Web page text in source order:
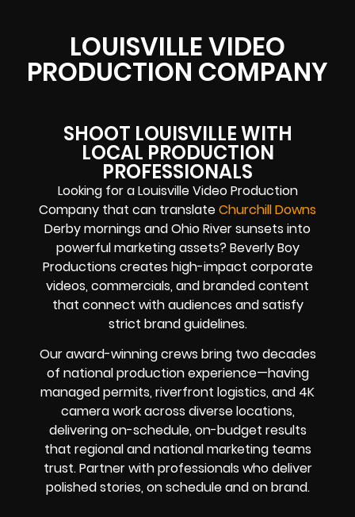
LOUISVILLE VIDEO
PRODUCTION COMPANY
SHOOT LOUISVILLE WITH
LOCAL PRODUCTION
PROFESSIONALS
Looking for a Louisville Video Production
Company that can translateChurchill Downs
Derby mornings and Ohio River sunsets into
powerful marketing assets? Beverly Boy
Productions creates high-impact corporate
videos, commercials, and branded content
that connect with audiences and satisfy
strict brand guidelines.
Our award-winning crews bring two decades
of national production experience—having
managed permits, riverfront logistics, and 4K
camera work across diverse locations,
delivering on-schedule, on-budget results
that regional and national marketing teams
trust. Partner with professionals who deliver
polished stories, on schedule and on brand.